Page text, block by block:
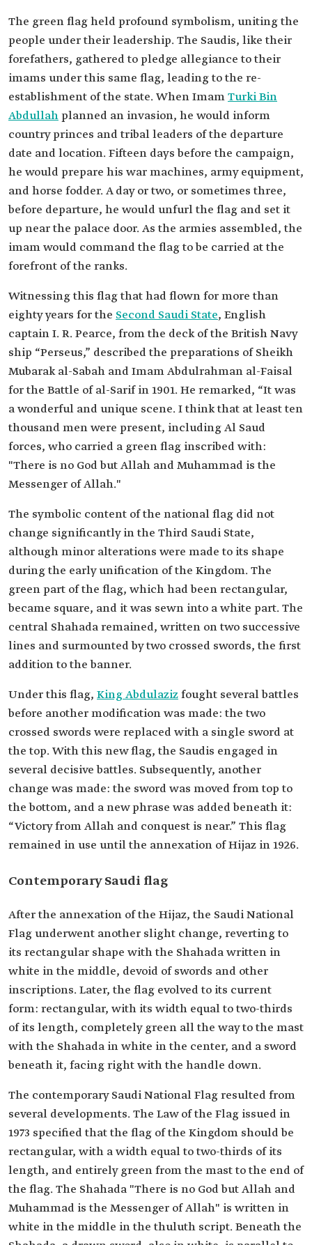
The green flag held profound symbolism, uniting the
people under their leadership. The Saudis, like their
forefathers, gathered to pledge allegiance to their
imams under this same flag, leading to the re-
establishment of the state. When ImamTurki Bin
Abdullahplanned an invasion, he would inform
country princes and tribal leaders of the departure
date and location. Fifteen days before the campaign,
he would prepare his war machines, army equipment,
and horse fodder. A day or two, or sometimes three,
before departure, he would unfurl the flag and set it
up near the palace door. As the armies assembled, the
imam would command the flag to be carried at the
forefront of the ranks.
Witnessing this flag that had flown for more than
eighty years for the Second Saudi State, English
captain I. R. Pearce, from the deck of the British Navy
ship “Perseus,” described the preparations of Sheikh
Mubarak al-Sabah and Imam Abdulrahman al-Faisal
for the Battle of al-Sarif in 1901. He remarked, “It was
a wonderful and unique scene. I think that at least ten
thousand men were present, including Al Saud
forces, who carried a green flag inscribed with:
"There is no God but Allah and Muhammad is the
Messenger of Allah."
The symbolic content of the national flag did not
change significantly in the Third Saudi State,
although minor alterations were made to its shape
during the early unification of the Kingdom. The
green part of the flag, which had been rectangular,
became square, and it was sewn into a white part. The
central Shahada remained, written on two successive
lines and surmounted by two crossed swords, the first
addition to the banner.
Under this flag, King Abdulazizfought several battles
before another modification was made: the two
crossed swords were replaced with a single sword at
the top. With this new flag, the Saudis engaged in
several decisive battles. Subsequently, another
change was made: the sword was moved from top to
the bottom, and a new phrase was added beneath it:
“Victory from Allah and conquest is near.” This flag
remained in use until the annexation of Hijaz in 1926.
Contemporary Saudi flag
After the annexation of the Hijaz, the Saudi National
Flag underwent another slight change, reverting to
its rectangular shape with the Shahada written in
white in the middle, devoid of swords and other
inscriptions. Later, the flag evolved to its current
form: rectangular, with its width equal to two-thirds
of its length, completely green all the way to the mast
with the Shahada in white in the center, and a sword
beneath it, facing right with the handle down.
The contemporary Saudi National Flag resulted from
several developments. The Law of the Flag issued in
1973 specified that the flag of the Kingdom should be
rectangular, with a width equal to two-thirds of its
length, and entirely green from the mast to the end of
the flag. The Shahada "There is no God but Allah and
Muhammad is the Messenger of Allah" is written in
white in the middle in the thuluth script. Beneath the